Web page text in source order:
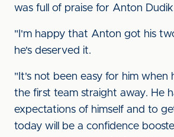
was full of praise for Anton
"I'm happy that Anton got his
he's deserved it.
"It's not been easy for him when
the first team straight away. He
expectations of himself and to
today will be a confidence